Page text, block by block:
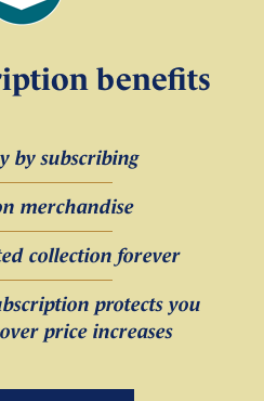
benefits
by subscribing
merchandise
collection forever
protects you
price increases